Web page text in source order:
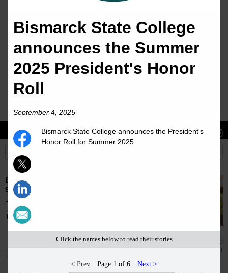
Stories Students News
Bismarck State College accepts students for
Summer 2026
Bismarck State College is proud to welcome
incoming students for the Summer 2026...
Jul 28
Enrollment
Bismarck State College
announces the Summer
2025 President's Honor
Roll
September 4, 2025
Bismarck State College announces the President's
Honor Roll for Summer 2025.
Click the names below to read their stories
< Prev Page 1 of 6 Next >